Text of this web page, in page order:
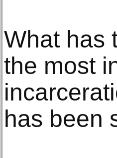
What has
the most
has been